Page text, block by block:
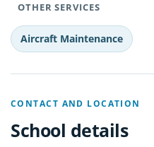
OTHER SERVICES
Aircraft Maintenance
CONTACT AND LOCATION
School details